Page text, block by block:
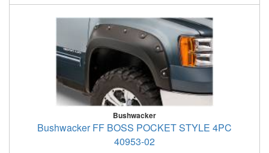
Bushwacker
Bushwacker FF BOSS POCKET STYLE 4PC
40953-02